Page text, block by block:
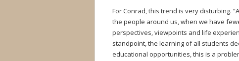
For Conrad, this trend is very disturbing.
the people around us, when we have
perspectives, viewpoints and life
standpoint, the learning of all students
educational opportunities, this is a